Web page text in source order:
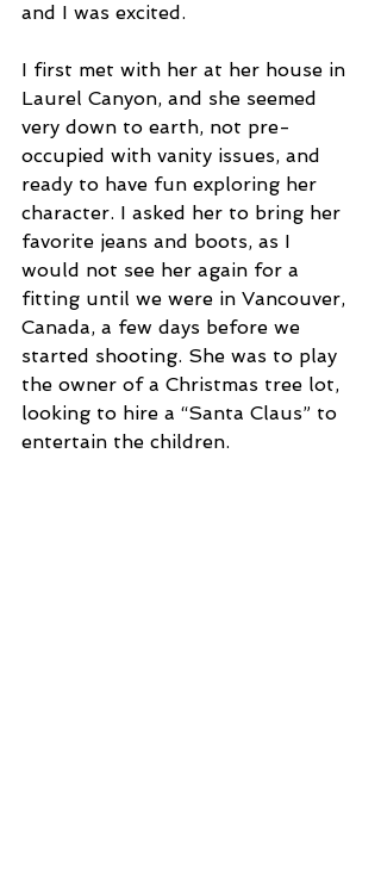
and I was excited.
I first met with her at her house in
Laurel Canyon, and she seemed
very down to earth, not pre-
occupied with vanity issues, and
ready to have fun exploring her
character. I asked her to bring her
favorite jeans and boots, as I
would not see her again for a
fitting until we were in Vancouver,
Canada, a few days before we
started shooting. She was to play
the owner of a Christmas tree lot,
looking to hire a “Santa Claus” to
entertain the children.